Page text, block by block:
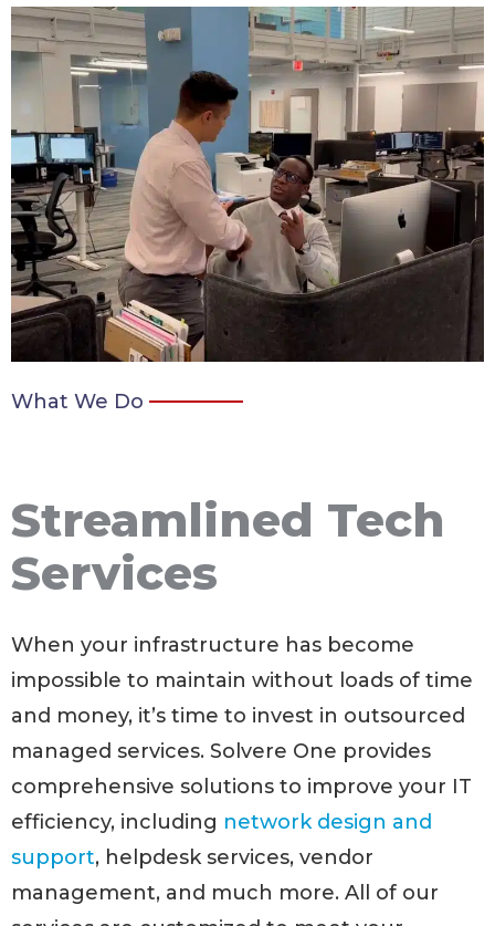
What We Do
Streamlined Tech
Services
When your infrastructure has become
impossible to maintain without loads of time
and money, it’s time to invest in outsourced
managed services. Solvere One provides
comprehensive solutions to improve your IT
efficiency, including network design and
support, helpdesk services, vendor
management, and much more. All of our